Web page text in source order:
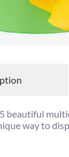
beautiful
way to